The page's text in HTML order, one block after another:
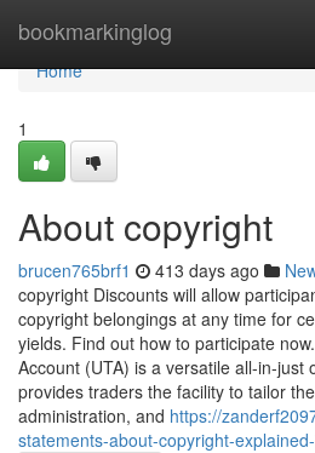
bookmarkinglog
Home
Home
1
About copyright
brucen765brf1 413 days ago
copyright Discounts will allow
copyright belongings at any time for
yields. Find out how to participate
Account (UTA) is a versatile all-in-just
provides traders the facility to tailor
administration, and https://
statements-about-copyright-